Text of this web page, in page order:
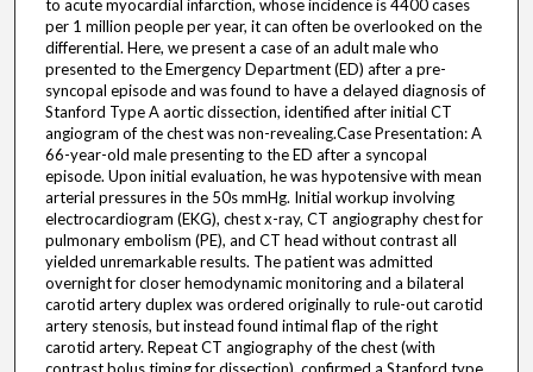
to acute myocardial infarction, whose incidence is 4400 cases
per 1 million people per year, it can often be overlooked on the
differential. Here, we present a case of an adult male who
presented to the Emergency Department (ED) after a pre-
syncopal episode and was found to have a delayed diagnosis of
Stanford Type A aortic dissection, identified after initial CT
angiogram of the chest was non-revealing.Case Presentation: A
66-year-old male presenting to the ED after a syncopal
episode. Upon initial evaluation, he was hypotensive with mean
arterial pressures in the 50s mmHg. Initial workup involving
electrocardiogram (EKG), chest x-ray, CT angiography chest for
pulmonary embolism (PE), and CT head without contrast all
yielded unremarkable results. The patient was admitted
overnight for closer hemodynamic monitoring and a bilateral
carotid artery duplex was ordered originally to rule-out carotid
artery stenosis, but instead found intimal flap of the right
carotid artery. Repeat CT angiography of the chest (with